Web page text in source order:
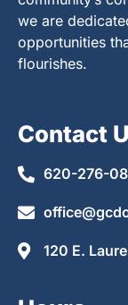
we are
opportunities
flourishes.
Contact
620-276-
120 E.